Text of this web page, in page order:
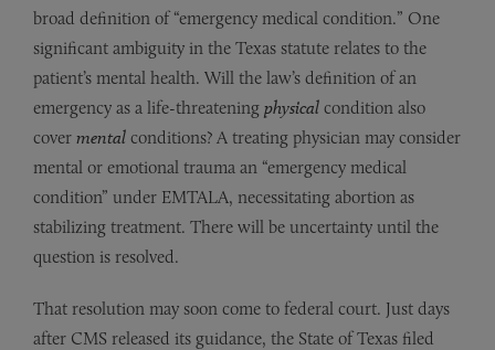
broad definition of “emergency medical condition.” One
significant ambiguity in the Texas statute relates to the
patient’s mental health. Will the law’s definition of an
emergency as a life-threatening physical condition also
cover mental conditions? A treating physician may consider
mental or emotional trauma an “emergency medical
condition” under EMTALA, necessitating abortion as
stabilizing treatment. There will be uncertainty until the
question is resolved.
That resolution may soon come to federal court. Just days
after CMS released its guidance, the State of Texas filed